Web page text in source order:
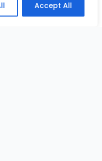
Accept All